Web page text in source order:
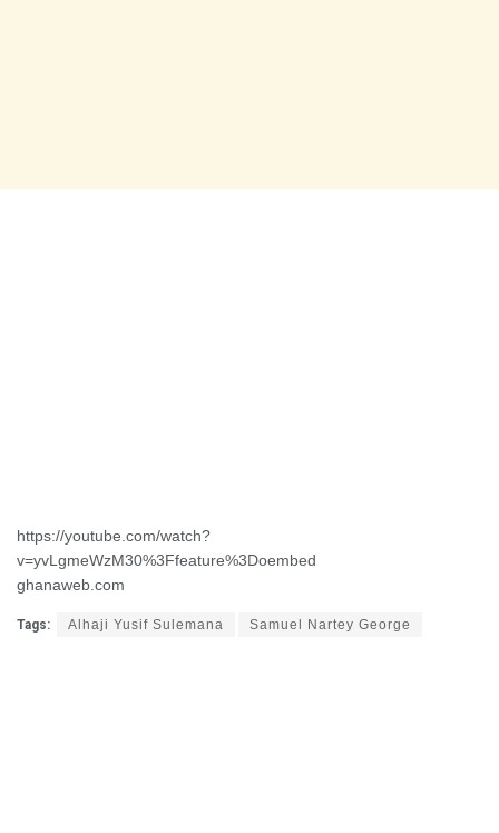
https://youtube.com/watch?
v=yvLgmeWzM30%3Ffeature%3Doembed
ghanaweb.com
Tags: Alhaji Yusif Sulemana Samuel Nartey George